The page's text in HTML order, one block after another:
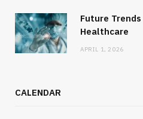
Future
Healthcare
APRIL 1, 2026
CALENDAR